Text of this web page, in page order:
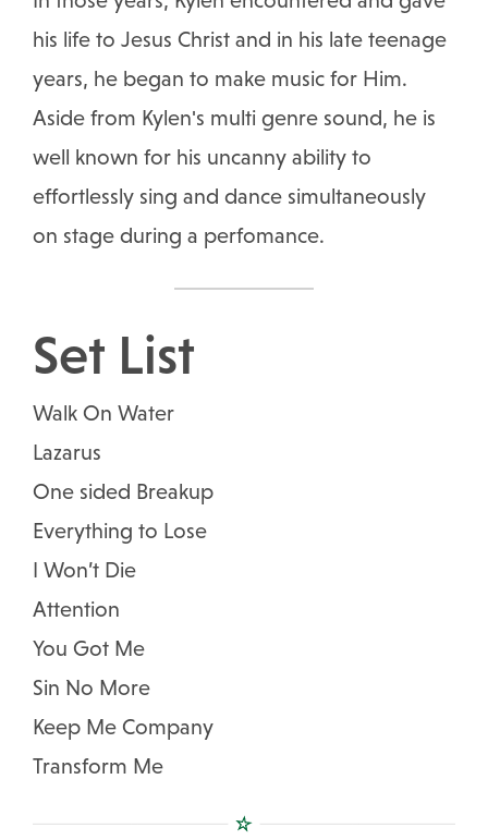
his life to Jesus Christ and in his late teenage
years, he began to make music for Him.
Aside from Kylen's multi genre sound, he is
well known for his uncanny ability to
effortlessly sing and dance simultaneously
on stage during a perfomance.
Set List
Walk On Water
Lazarus
One sided Breakup
Everything to Lose
I Won’t Die
Attention
You Got Me
Sin No More
Keep Me Company
Transform Me